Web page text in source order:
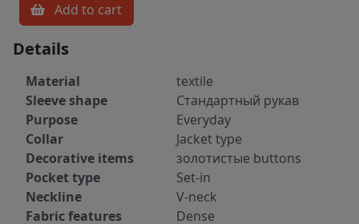
Add to cart
Details
Material
textile
Sleeve shape
Стандартный рукав
Purpose
Everyday
Collar
Jacket type
Decorative items
золотистые buttons
Pocket type
Set-in
Neckline
V-neck
Fabric features
Dense